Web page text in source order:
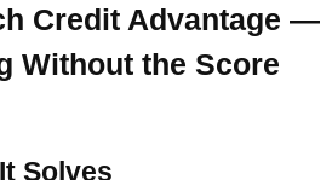
Credit Advantage —
Without the Score
Solves